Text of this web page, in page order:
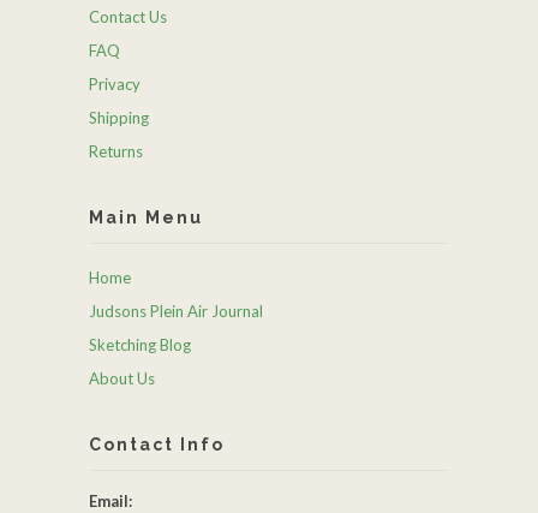
Contact Us
FAQ
Privacy
Shipping
Returns
Main Menu
Home
Judsons Plein Air Journal
Sketching Blog
About Us
Contact Info
Email: